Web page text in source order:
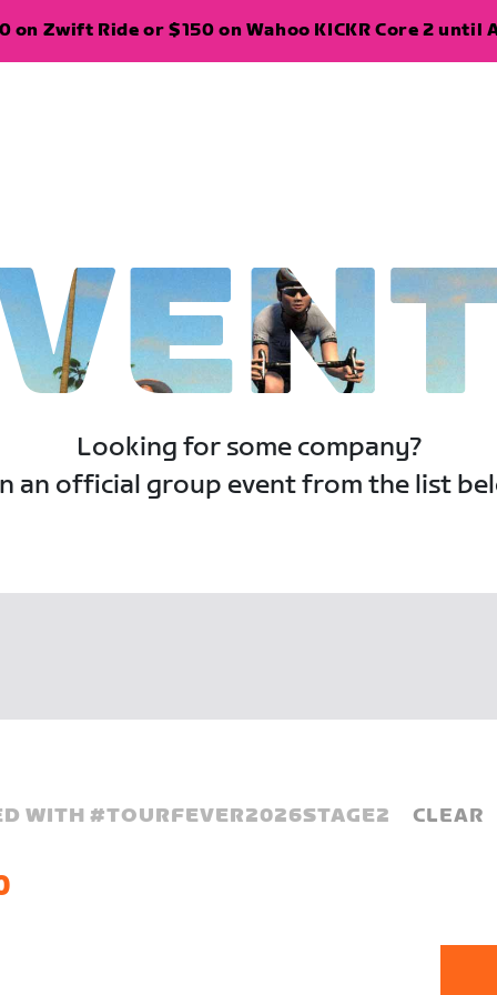
on Zwift Ride or $150 on Wahoo KICKR Core 2 until
Looking for some company?
an official group event from the list
WITH #TOURFEVER2026STAGE2 CLEAR